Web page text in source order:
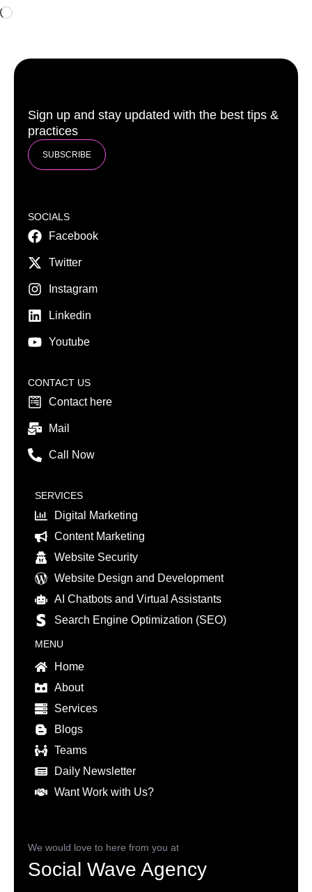
Sign up and stay updated with the best tips &
practices
SUBSCRIBE
SOCIALS
Facebook
Twitter
Instagram
Linkedin
Youtube
CONTACT US
Contact here
Mail
Call Now
SERVICES
Digital Marketing
Content Marketing
Website Security
Website Design and Development
AI Chatbots and Virtual Assistants
Search Engine Optimization (SEO)
MENU
Home
About
Services
Blogs
Teams
Daily Newsletter
Want Work with Us?
We would love to here from you at
Social Wave Agency